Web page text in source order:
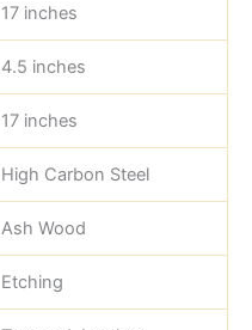
17 inches
4.5 inches
17 inches
High Carbon Steel
Ash Wood
Etching